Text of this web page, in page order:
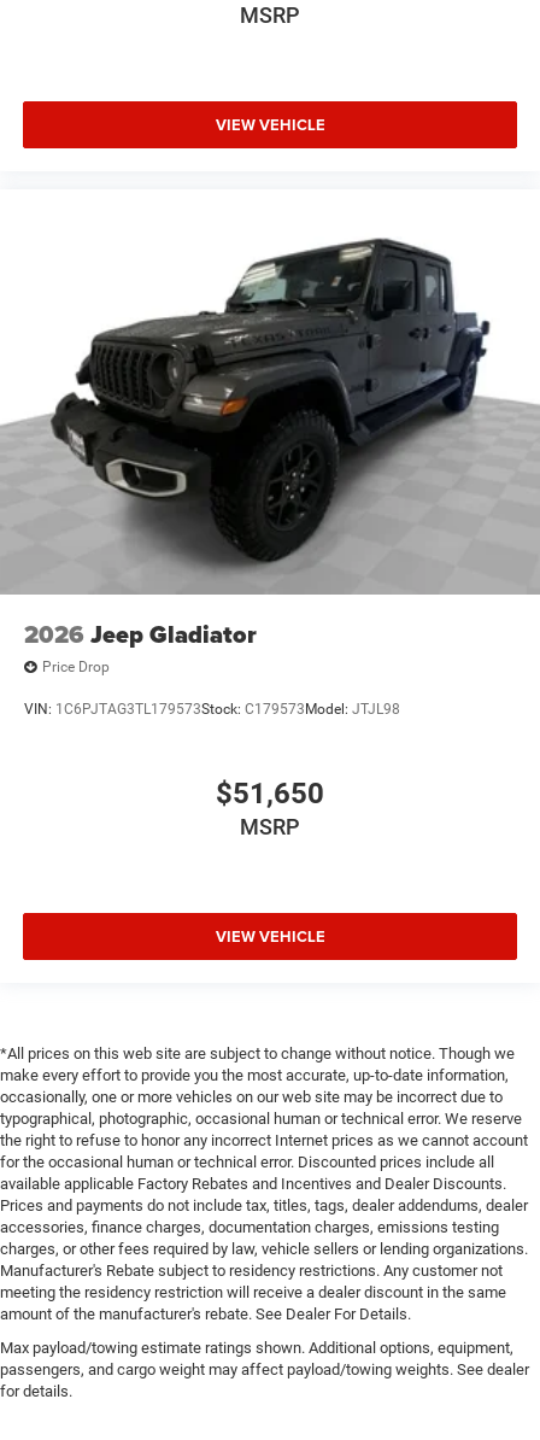
MSRP
VIEW VEHICLE
2026 Jeep Gladiator
Price Drop
VIN: 1C6PJTAG3TL179573Stock: C179573 Model: JTJL98
$51,650
MSRP
VIEW VEHICLE
*All prices on this web site are subject to change without notice. Though we
make every effort to provide you the most accurate, up-to-date information,
occasionally, one or more vehicles on our web site may be incorrect due to
typographical, photographic, occasional human or technical error. We reserve
the right to refuse to honor any incorrect Internet prices as we cannot account
for the occasional human or technical error. Discounted prices include all
available applicable Factory Rebates and Incentives and Dealer Discounts.
Prices and payments do not include tax, titles, tags, dealer addendums, dealer
accessories, finance charges, documentation charges, emissions testing
charges, or other fees required by law, vehicle sellers or lending organizations.
Manufacturer's Rebate subject to residency restrictions. Any customer not
meeting the residency restriction will receive a dealer discount in the same
amount of the manufacturer's rebate. See Dealer For Details.
Max payload/towing estimate ratings shown. Additional options, equipment,
passengers, and cargo weight may affect payload/towing weights. See dealer
for details.